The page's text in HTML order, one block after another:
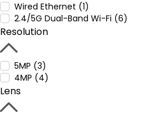
Wired Ethernet (1)
2.4/5G Dual-Band Wi-Fi (6)
Resolution
5MP (3)
4MP (4)
Lens